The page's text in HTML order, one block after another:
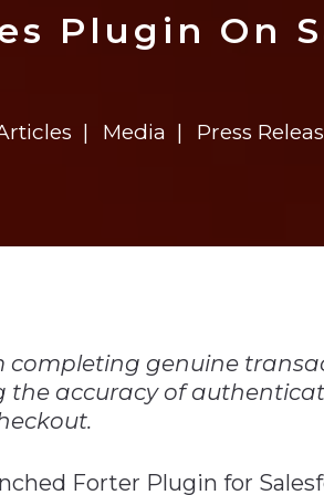
$8 Million For Expansion
Transformation
$8 Million For Expansion
Plugin On
Media Press
completing genuine
the accuracy of
Forter Plugin for